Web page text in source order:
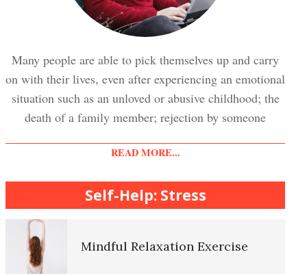
Stress Crypto Quiz #2
Stress Crypto Quiz
Diet & Nutrition Crypto Quiz
Many people are able to pick themselves up and carry
on with their lives, even after experiencing an emotional
situation such as an unloved or abusive childhood; the
death of a family member; rejection by someone
READ MORE...
Self-Help: Stress
Easy Stress Relief – Meditation
College Life Stress Rating Scale
Mindful Relaxation Exercise